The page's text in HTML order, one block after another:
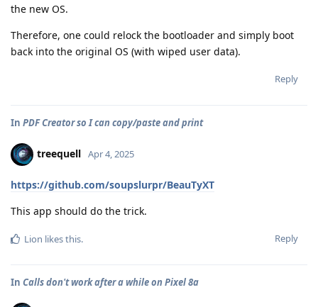
the new OS.
Therefore, one could relock the bootloader and simply boot
back into the original OS (with wiped user data).
Reply
In PDF Creator so I can copy/paste and print
treequell Apr 4, 2025
https://github.com/soupslurpr/BeauTyXT
This app should do the trick.
Reply
Lion likes this.
In Calls don't work after a while on Pixel 8a